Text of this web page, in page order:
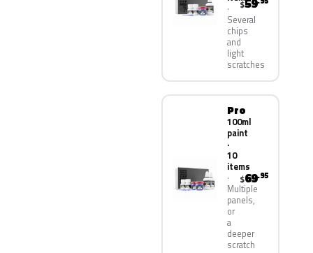
Several
chips
and
light
scratches
$
Pro
100ml
paint
·
10
items
Multiple
panels,
or
a
deeper
scratch
$69.95